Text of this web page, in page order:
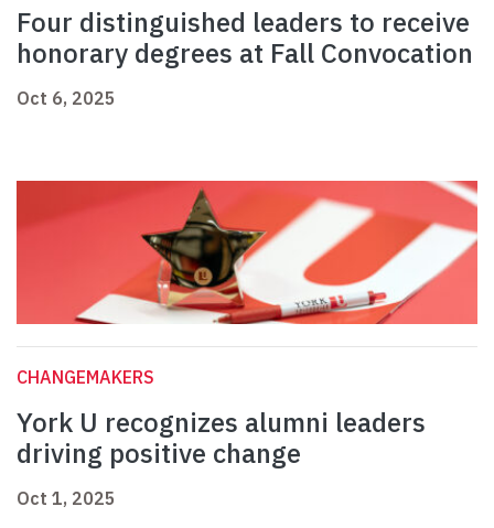
Four distinguished leaders to receive
honorary degrees at Fall Convocation
Oct 6, 2025
CHANGEMAKERS
York U recognizes alumni leaders
driving positive change
Oct 1, 2025